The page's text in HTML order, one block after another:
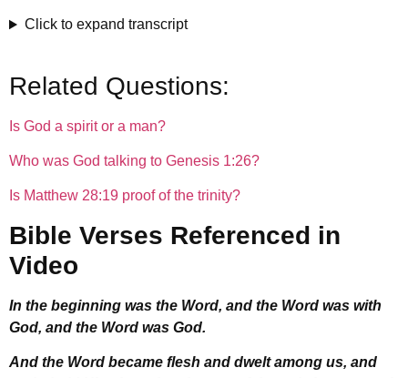
Click to expand transcript
Related Questions:
Is God a spirit or a man?
Who was God talking to Genesis 1:26?
Is Matthew 28:19 proof of the trinity?
Bible Verses Referenced in
Video
In the beginning was the Word, and the Word was with
God, and the Word was God.
And the Word became flesh and dwelt among us, and